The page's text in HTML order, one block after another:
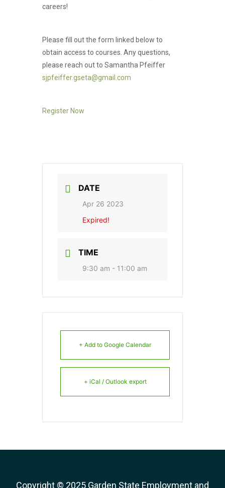
careers!
Please fill out the form linked below to
obtain access to courses. Any questions,
please reach out to Samantha Pfeiffer
sjpfeiffer.gseta@gmail.com
Register Now
DATE
Apr 26 2023
Expired!
TIME
9:30 am - 11:00 am
+ Add to Google Calendar
+ iCal / Outlook export
Copyright © 2025 Garden State Employment and